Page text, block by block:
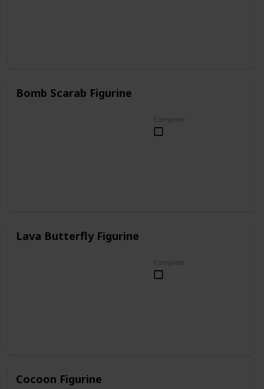
Bomb Scarab Figurine
Complete
Lava Butterfly Figurine
Complete
Cocoon Figurine